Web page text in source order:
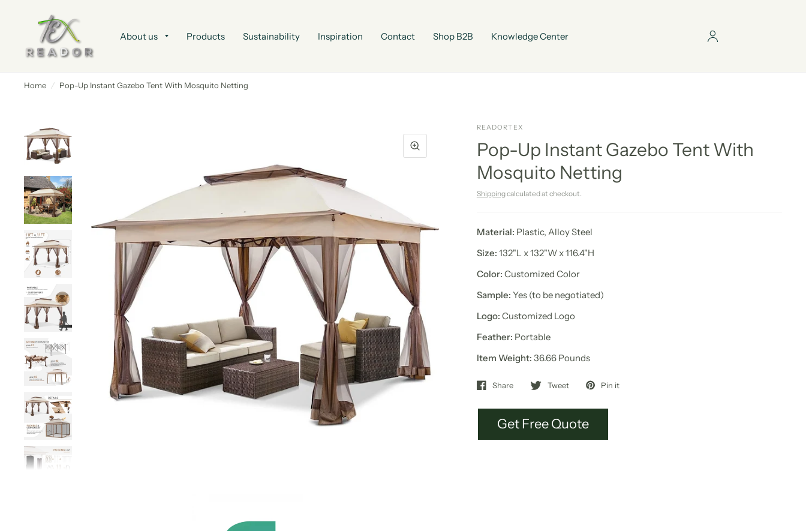
About us Products Sustainability Inspiration Contact Shop B2B Knowledge Center
Home / Pop-Up Instant Gazebo Tent With Mosquito Netting
READORTEX
Pop-Up Instant Gazebo Tent With
Mosquito Netting
Shippingcalculated at checkout.
Material: Plastic, Alloy Steel
Size: 132"L x 132"W x 116.4"H
Color: Customized Color
Sample: Yes (to be negotiated)
Logo: Customized Logo
Feather: Portable
Item Weight: 36.66 Pounds
Share Tweet Pin it
Get Free Quote